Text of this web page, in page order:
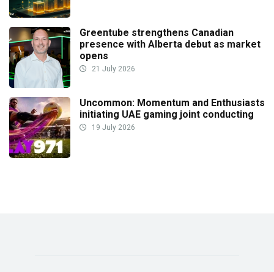
Greentube strengthens Canadian
presence with Alberta debut as market
opens
21 July 2026
Uncommon: Momentum and Enthusiasts
initiating UAE gaming joint conducting
19 July 2026